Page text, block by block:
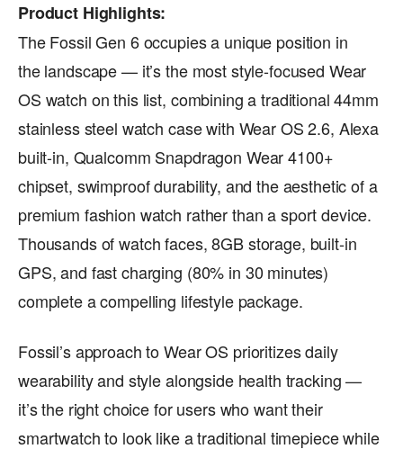
Product Highlights:
The Fossil Gen 6 occupies a unique position in
the landscape — it’s the most style-focused Wear
OS watch on this list, combining a traditional 44mm
stainless steel watch case with Wear OS 2.6, Alexa
built-in, Qualcomm Snapdragon Wear 4100+
chipset, swimproof durability, and the aesthetic of a
premium fashion watch rather than a sport device.
Thousands of watch faces, 8GB storage, built-in
GPS, and fast charging (80% in 30 minutes)
complete a compelling lifestyle package.
Fossil’s approach to Wear OS prioritizes daily
wearability and style alongside health tracking —
it’s the right choice for users who want their
smartwatch to look like a traditional timepiece while